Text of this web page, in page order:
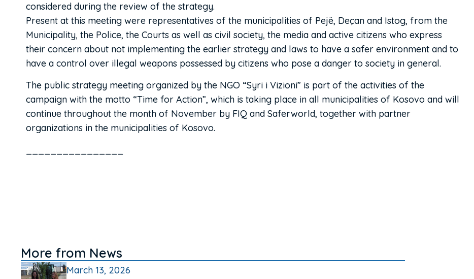
considered during the review of the strategy.
Present at this meeting were representatives of the municipalities of Pejë, Deçan and Istog, from the
Municipality, the Police, the Courts as well as civil society, the media and active citizens who express
their concern about not implementing the earlier strategy and laws to have a safer environment and to
have a control over illegal weapons possessed by citizens who pose a danger to society in general.
The public strategy meeting organized by the NGO “Syri i Vizioni” is part of the activities of the
campaign with the motto “Time for Action”, which is taking place in all municipalities of Kosovo and will
continue throughout the month of November by FIQ and Saferworld, together with partner
organizations in the municipalities of Kosovo.
More from News
March 13, 2026